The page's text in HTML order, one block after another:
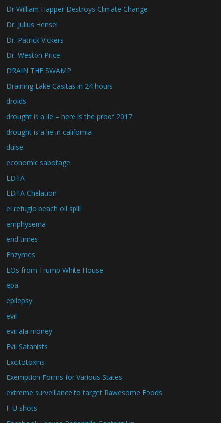
Dr William Happer Destroys Climate Change
Dr. Julius Hensel
Dr. Patrick Vickers
Dr. Weston Price
DRAIN THE SWAMP
Draining Lake Casitas in 24 hours
droids
drought is a lie – here is the proof 2017
drought is a lie in california
dulse
economic sabotage
EDTA
EDTA Chelation
el refugio beach oil spill
emphysema
end times
Enzymes
EOs from Trump White House
epa
epilepsy
evil
evil ala money
Evil Satanists
Excitotoxins
Exemption Forms for Various States
extreme surveillance to target Rawesome Foods
F U shots